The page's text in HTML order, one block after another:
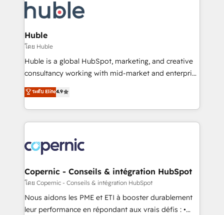
new HubSpot portal with Advanced Website and
CRM Migrations using our in-house "HubScrub" Tool.
skills, processes, and internal team you need to
attract the right buyers, close deals faster, and grow
without outside dependencies. You’ll learn how to: •
Set up, audit, and organize your HubSpot portal •
Get your sales team fully using HubSpot • Track
pipeline and revenue across the entire buyer journey
growth • Create content and videos that attract
buyers • Use AI to scale smarter Our coaching-led
lasts. So if you're ready to become the most trusted
voice in your market, let’s talk.
Huble
โดย Huble
Huble is a global HubSpot, marketing, and creative
consultancy working with mid-market and enterprise
businesses. We go beyond implementation, shaping
the strategy, processes, and teams that turn
HubSpot into a genuine growth engine. Named
HubSpot's Global Partner of the Year in 2024,
worldwide, and with over 15 years in the ecosystem,
Huble has built a track record that speaks for itself.
One company, one operating model, delivering
across offices and consulting teams in the UK, USA,
Canada, Germany, France, Belgium, Singapore, and
South Africa. Certified compliant with ISO/IEC
ระดับ Elite4.9
Copernic - Conseils & intégration HubSpot
โดย Copernic - Conseils & intégration HubSpot
Nous aidons les PME et ETI à booster durablement
leur performance en répondant aux vrais défis : •